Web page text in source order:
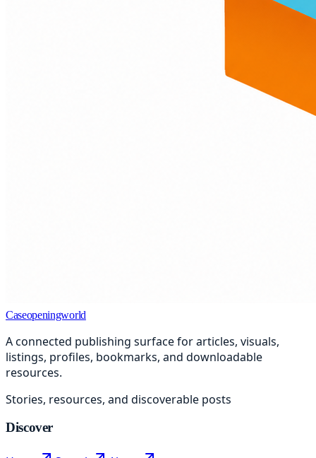
Caseopeningworld
A connected publishing surface for articles, visuals,
listings, profiles, bookmarks, and downloadable
resources.
Stories, resources, and discoverable posts
Discover